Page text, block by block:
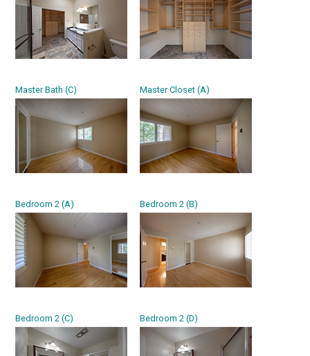
Master Bath (C) Master Closet (A)
Bedroom 2 (A) Bedroom 2 (B)
Bedroom 2 (C) Bedroom 2 (D)